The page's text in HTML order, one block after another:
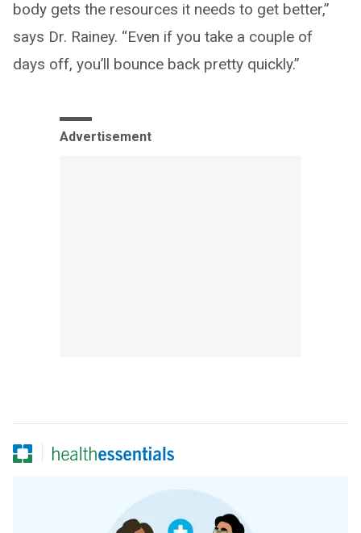
body gets the resources it needs to get better,”
says Dr. Rainey. “Even if you take a couple of
days off, you’ll bounce back pretty quickly.”
Advertisement